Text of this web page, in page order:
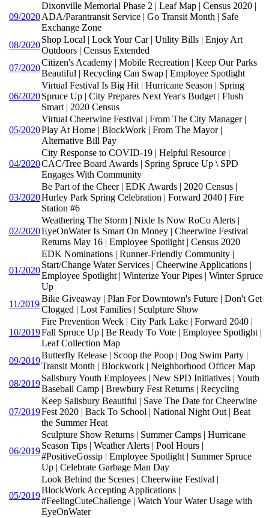
09/2020
Dixonville Memorial Phase 2 | Leaf Map | Census 2020 |
ADA/Parantransit Service | Go Transit Month | Safe
Exchange Zone
08/2020
Shop Local | Lock Your Car | Utility Bills | Enjoy Art
Outdoors | Census Extended
07/2020
Citizen's Academy | Mobile Recreation | Keep Our Parks
Beautiful | Recycling Can Swap | Employee Spotlight
06/2020
Virtual Festival Is Big Hit | Hurricane Season | Spring
Spruce Up | City Prepares Next Year's Budget | Flush
Smart | 2020 Census
05/2020
Virtual Cheerwine Festival | From The City Manager |
Play At Home | BlockWork | From The Mayor |
Alternative Bill Pay
04/2020
City Response to COVID-19 | Helpful Resource |
CAC/Tree Board Awards | Spring Spruce Up \ SPD
Engages With Community
03/2020
Be Part of the Cheer | EDK Awards | 2020 Census |
Hurley Park Spring Celebration | Forward 2040 | Fire
Station #6
02/2020
Weathering The Storm | Nixle Is Now RoCo Alerts |
EyeOnWater Is Smart On Money | Cheerwine Festival
Returns May 16 | Employee Spotlight | Census 2020
01/2020
EDK Nominations | Runner-Friendly Community |
Start/Change Water Services | Cheerwine Applications |
Employee Spotlight | Winterize Your Pipes | Winter Spruce
Up
11/2019
Bike Giveaway | Plan For Downtown's Future | Don't Get
Clogged | Lost Families | Sculpture Show
10/2019
Fire Prevention Week | City Park Lake | Forward 2040 |
Fall Spruce Up | Be Ready To Vote | Employee Spotlight |
Leaf Collection Map
09/2019
Butterfly Release | Scoop the Poop | Dog Swim Party |
Transit Month | Blockwork | Neighborhood Officer Map
08/2019
Salisbury Youth Employees | New SPD Initiatives | Youth
Baseball Camp | Brewbury Fest Returns | Recycling
07/2019
Keep Salisbury Beautiful | Save The Date for Cheerwine
Fest 2020 | Back To School | National Night Out | Beat
the Summer Heat
06/2019
Sculpture Show Returns | Summer Camps | Hurricane
Season Tips | Weather Alerts | Pool Hours |
#PositiveGossip | Employee Spotlight | Summer Spruce
Up | Celebrate Garbage Man Day
05/2019
Look Behind the Scenes | Cheerwine Festival |
BlockWork Accepting Applications |
#FeelingCuteChallenge | Watch Your Water Usage with
EyeOnWater